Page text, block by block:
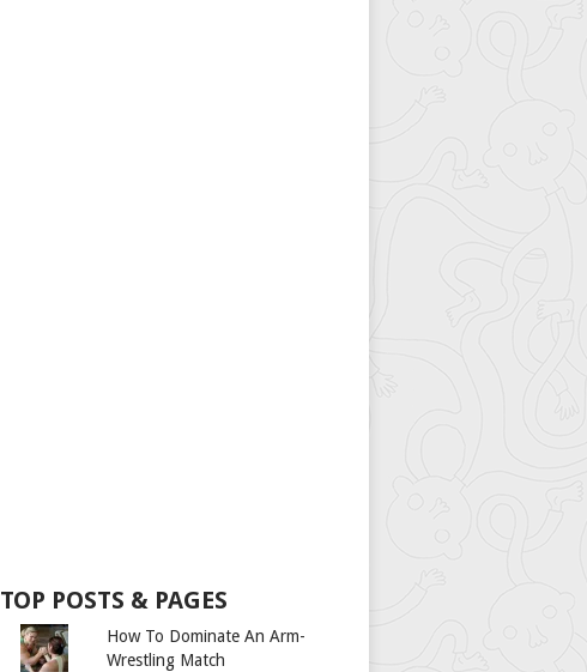
TOP POSTS & PAGES
How To Dominate An Arm-
Wrestling Match